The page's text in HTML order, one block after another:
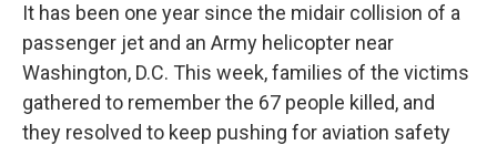
It has been one year since the midair collision of a
passenger jet and an Army helicopter near
Washington, D.C. This week, families of the victims
gathered to remember the 67 people killed, and
they resolved to keep pushing for aviation safety